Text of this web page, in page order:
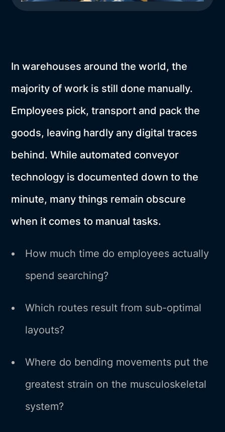
In warehouses around the world, the
majority of work is still done manually.
Employees pick, transport and pack the
goods, leaving hardly any digital traces
behind. While automated conveyor
technology is documented down to the
minute, many things remain obscure
when it comes to manual tasks.
How much time do employees actually
spend searching?
Which routes result from sub-optimal
layouts?
Where do bending movements put the
greatest strain on the musculoskeletal
system?